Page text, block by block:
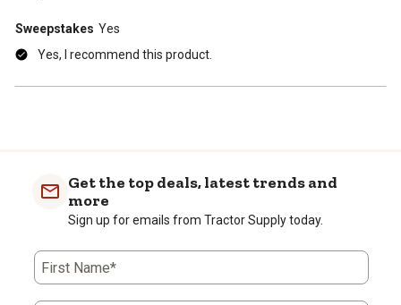
Sweepstakes Yes
Yes, I recommend this product.
Get the top deals, latest trends and
more
Sign up for emails from Tractor Supply today.
First Name*